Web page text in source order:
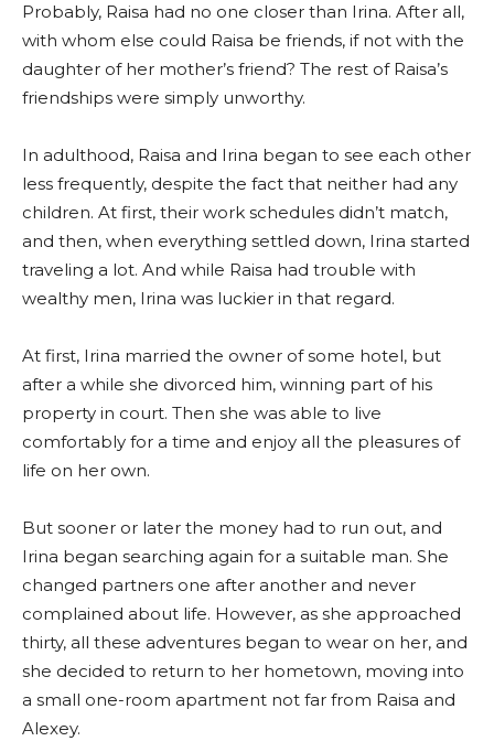
Probably, Raisa had no one closer than Irina. After all,
with whom else could Raisa be friends, if not with the
daughter of her mother’s friend? The rest of Raisa’s
friendships were simply unworthy.
In adulthood, Raisa and Irina began to see each other
less frequently, despite the fact that neither had any
children. At first, their work schedules didn’t match,
and then, when everything settled down, Irina started
traveling a lot. And while Raisa had trouble with
wealthy men, Irina was luckier in that regard.
At first, Irina married the owner of some hotel, but
after a while she divorced him, winning part of his
property in court. Then she was able to live
comfortably for a time and enjoy all the pleasures of
life on her own.
But sooner or later the money had to run out, and
Irina began searching again for a suitable man. She
changed partners one after another and never
complained about life. However, as she approached
thirty, all these adventures began to wear on her, and
she decided to return to her hometown, moving into
a small one-room apartment not far from Raisa and
Alexey.